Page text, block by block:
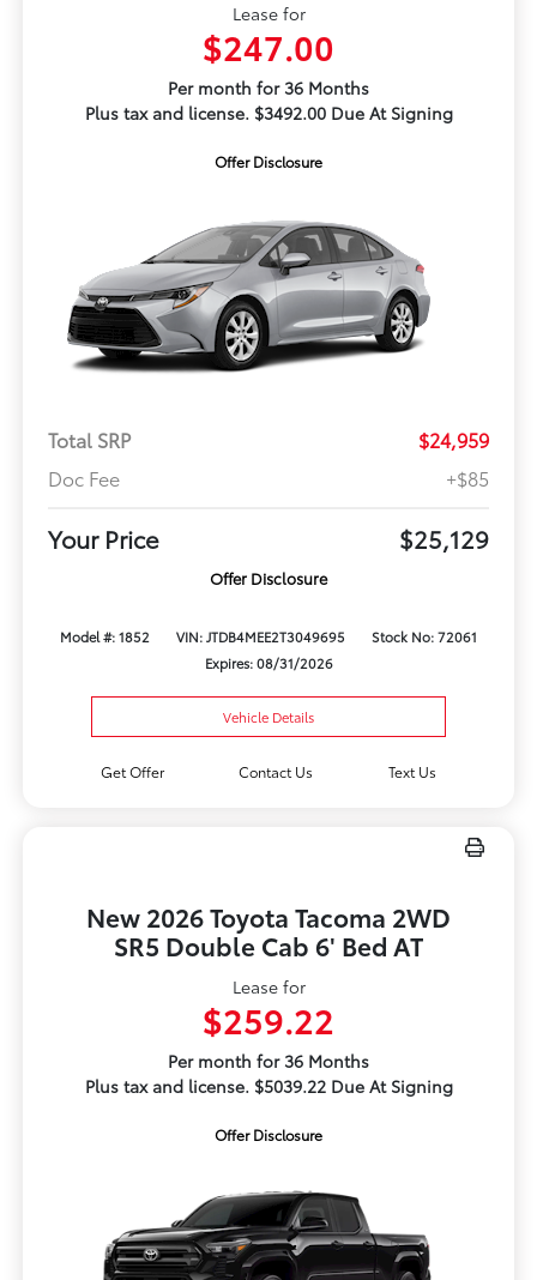
Lease for
$247.00
Per month for 36 Months
Plus tax and license. $3492.00 Due At Signing
Offer Disclosure
Total SRP
$24,959
Doc Fee
+$85
Your Price $25,129
Offer Disclosure
Model #: 1852 VIN: JTDB4MEE2T3049695
Stock No: 72061
Expires: 08/31/2026
Vehicle Details
Get Offer Contact Us Text Us
New 2026 Toyota Tacoma 2WD
SR5 Double Cab 6' Bed AT
Lease for
$259.22
Per month for 36 Months
Plus tax and license. $5039.22 Due At Signing
Offer Disclosure